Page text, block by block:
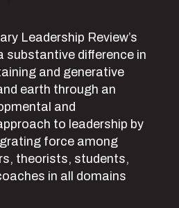
Leadership Review’s
substantive difference in
and generative
earth through an
and
to leadership by
force among
theorists, students,
in all domains